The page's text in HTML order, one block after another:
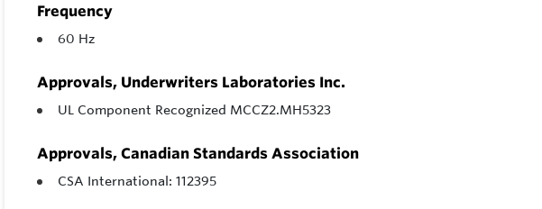
Frequency
60 Hz
Approvals, Underwriters Laboratories Inc.
UL Component Recognized MCCZ2.MH5323
Approvals, Canadian Standards Association
CSA International: 112395